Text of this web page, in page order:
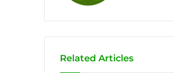
Related Articles